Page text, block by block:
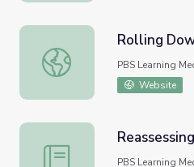
Rolling Down A Hill
Rolling
PBS Learning
Website
Reassessing Rolling Thunder
PBS Learning